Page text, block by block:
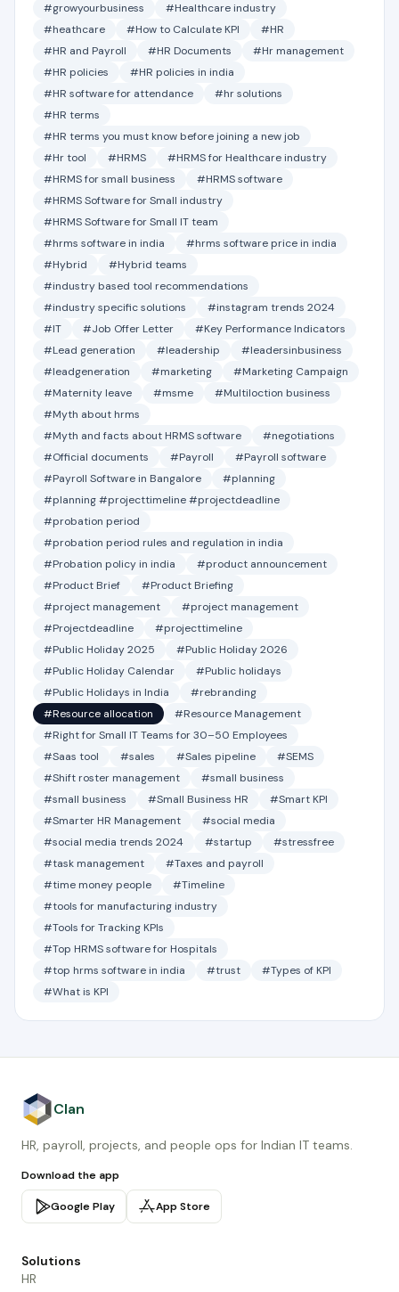
#growyourbusiness
#Healthcare industry
#heathcare
#How to Calculate KPI
#HR
#HR and Payroll
#HR Documents
#Hr management
#HR policies
#HR policies in india
#HR software for attendance
#hr solutions
#HR terms
#HR terms you must know before joining a new job
#Hr tool
#HRMS
#HRMS for Healthcare industry
#HRMS for small business
#HRMS software
#HRMS Software for Small industry
#HRMS Software for Small IT team
#hrms software in india
#hrms software price in india
#Hybrid
#Hybrid teams
#industry based tool recommendations
#industry specific solutions
#instagram trends 2024
#IT
#Job Offer Letter
#Key Performance Indicators
#Lead generation
#leadership
#leadersinbusiness
#leadgeneration
#marketing
#Marketing Campaign
#Maternity leave
#msme
#Multiloction business
#Myth about hrms
#Myth and facts about HRMS software
#negotiations
#Official documents
#Payroll
#Payroll software
#Payroll Software in Bangalore
#planning
#planning #projecttimeline #projectdeadline
#probation period
#probation period rules and regulation in india
#Probation policy in india
#product announcement
#Product Brief
#Product Briefing
#project management
#project management
#Projectdeadline
#projecttimeline
#Public Holiday 2025
#Public Holiday 2026
#Public Holiday Calendar
#Public holidays
#Public Holidays in India
#rebranding
#Resource allocation
#Resource Management
#Right for Small IT Teams for 30–50 Employees
#Saas tool
#sales #Sales pipeline
#SEMS
#Shift roster management
#small business
#small business
#Small Business HR
#Smart KPI
#Smarter HR Management
#social media
#social media trends 2024
#startup
#stressfree
#task management
#Taxes and payroll
#time money people
#Timeline
#tools for manufacturing industry
#Tools for Tracking KPIs
#Top HRMS software for Hospitals
#top hrms software in india
#trust
#Types of KPI
#What is KPI
Clan
HR, payroll, projects, and people ops for Indian IT teams.
Download the app
Google Play App Store
Solutions
HR